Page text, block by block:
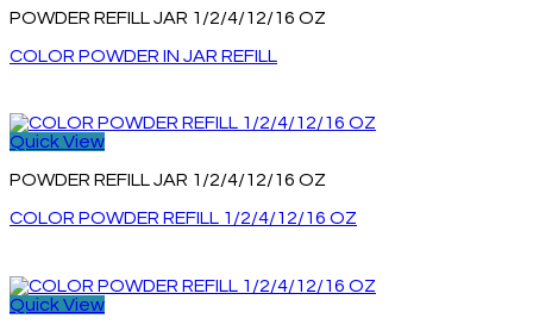
POWDER REFILL JAR 1/2/4/12/16 OZ
COLOR POWDER IN JAR REFILL
Quick View
POWDER REFILL JAR 1/2/4/12/16 OZ
COLOR POWDER REFILL 1/2/4/12/16 OZ
Quick View